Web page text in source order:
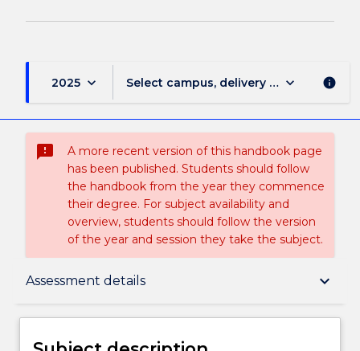
2025 keyboard_arrow_down Select campus, delivery mode, and
keyboard_arrow_down info
sms_failed
A more recent version of this handbook page
has been published. Students should follow
the handbook from the year they commence
their degree. For subject availability and
overview, students should follow the version
of the year and session they take the subject.
Assessment details keyboard_arrow_down
Subject description